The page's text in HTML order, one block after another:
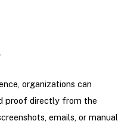
organizations can
proof directly from the
emails, or manual